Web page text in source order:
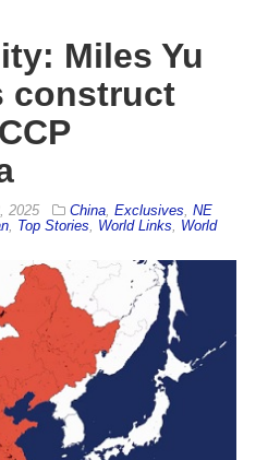
Miles Yu
construct
2025 China Exclusives NE
Top Stories World Links
World